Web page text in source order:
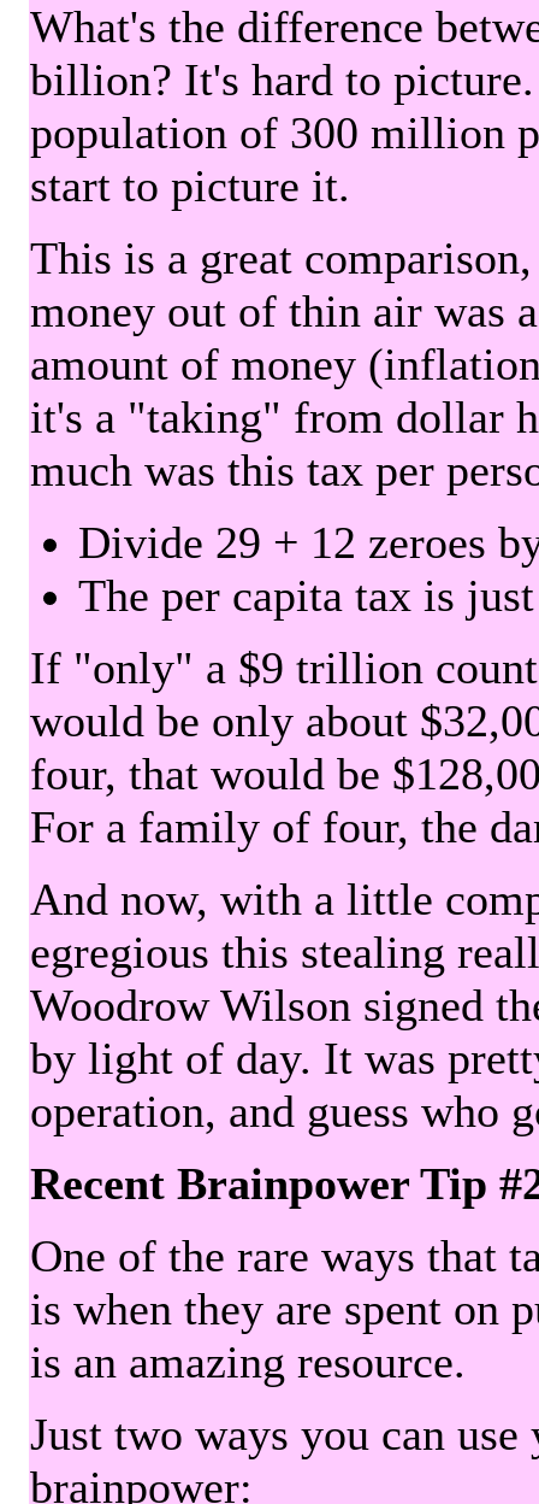
What's the difference
billion? It's hard to
population of 300 million
start to picture it.
This is a great
money out of thin air was
amount of money
it's a "taking" from dollar
much was this tax per
Divide 29 + 12 zeroes
The per capita tax is
If "only" a $9 trillion
would be only about
four, that would be
For a family of four, the
And now, with a little
egregious this stealing
Woodrow Wilson signed
by light of day. It was
operation, and guess who
Recent Brainpower Tip
One of the rare ways that
is when they are spent on
is an amazing resource.
Just two ways you can
brainpower: